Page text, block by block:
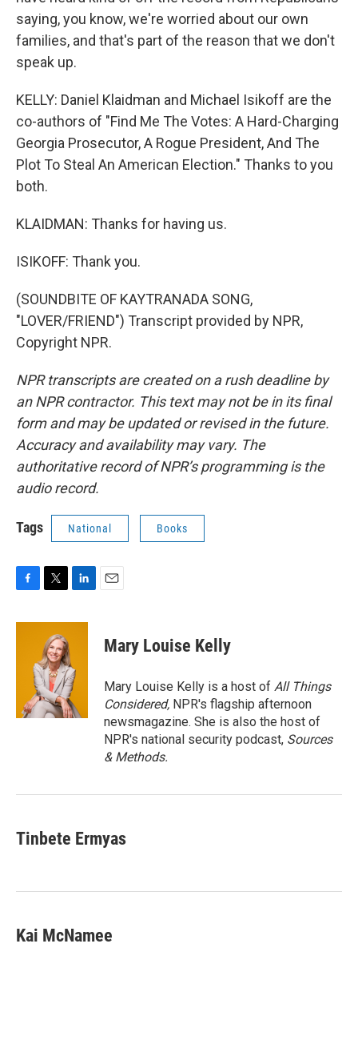
saying, you know, we're worried about our own
families, and that's part of the reason that we don't
speak up.
KELLY: Daniel Klaidman and Michael Isikoff are the
co-authors of "Find Me The Votes: A Hard-Charging
Georgia Prosecutor, A Rogue President, And The
Plot To Steal An American Election." Thanks to you
both.
KLAIDMAN: Thanks for having us.
ISIKOFF: Thank you.
(SOUNDBITE OF KAYTRANADA SONG,
"LOVER/FRIEND") Transcript provided by NPR,
Copyright NPR.
NPR transcripts are created on a rush deadline by
an NPR contractor. This text may not be in its final
form and may be updated or revised in the future.
Accuracy and availability may vary. The
authoritative record of NPR’s programming is the
audio record.
Tags National Books
c
i
t
t
e
r
n
d
I
n
Mary Louise Kelly
Mary Louise Kelly is a host of All Things
Considered, NPR's flagship afternoon
newsmagazine. She is also the host of
NPR's national security podcast, Sources
& Methods.
Tinbete Ermyas
Kai McNamee